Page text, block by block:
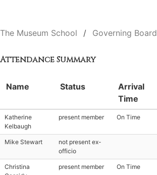
The Museum School Governing Board
Attendance Summary
Name Status
Arrival
Time
Katherine
Kelbaugh
present member On Time
Mike Stewart
not present ex-
officio
Christina
present member On Time